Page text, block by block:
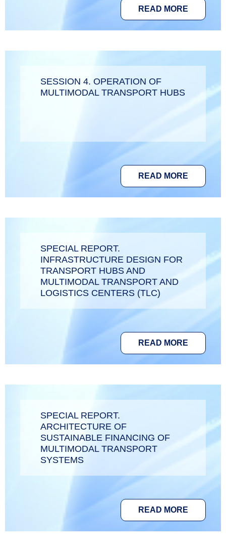
READ MORE
SESSION 4. OPERATION OF
MULTIMODAL TRANSPORT HUBS
READ MORE
SPECIAL REPORT.
INFRASTRUCTURE DESIGN FOR
TRANSPORT HUBS AND
MULTIMODAL TRANSPORT AND
LOGISTICS CENTERS (TLC)
READ MORE
SPECIAL REPORT.
ARCHITECTURE OF
SUSTAINABLE FINANCING OF
MULTIMODAL TRANSPORT
SYSTEMS
READ MORE